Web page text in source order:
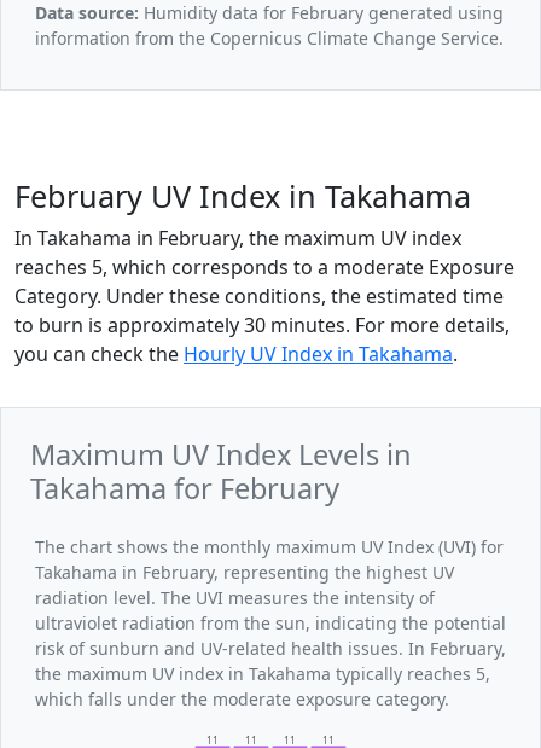
Data source: Humidity data for February generated using
information from the Copernicus Climate Change Service.
February UV Index in Takahama
In Takahama in February, the maximum UV index
reaches 5, which corresponds to a moderate Exposure
Category. Under these conditions, the estimated time
to burn is approximately 30 minutes. For more details,
you can check the Hourly UV Index in Takahama.
Maximum UV Index Levels in
Takahama for February
The chart shows the monthly maximum UV Index (UVI) for
Takahama in February, representing the highest UV
radiation level. The UVI measures the intensity of
ultraviolet radiation from the sun, indicating the potential
risk of sunburn and UV-related health issues. In February,
the maximum UV index in Takahama typically reaches 5,
which falls under the moderate exposure category.
11 11 11 11